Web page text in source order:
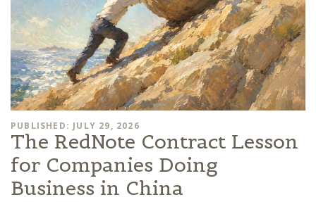
PUBLISHED: JULY 29, 2026
The RedNote Contract Lesson
for Companies Doing
Business in China